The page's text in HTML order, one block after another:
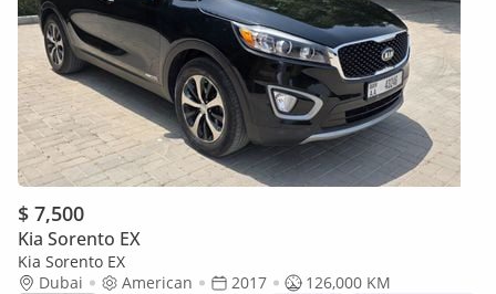
$ 7,500
Kia Sorento EX
Kia Sorento EX
Dubai
American 2017
126,000 KM